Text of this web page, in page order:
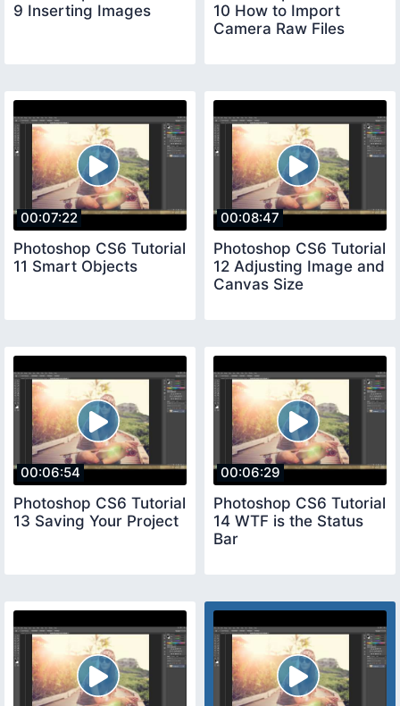
9 Inserting Images
10 How to Import
Camera Raw Files
00:07:22
Photoshop CS6 Tutorial
11 Smart Objects
00:08:47
Photoshop CS6 Tutorial
12 Adjusting Image and
Canvas Size
00:06:54
Photoshop CS6 Tutorial
13 Saving Your Project
00:06:29
Photoshop CS6 Tutorial
14 WTF is the Status
Bar